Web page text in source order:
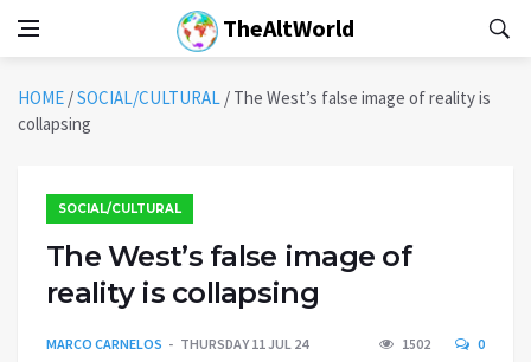
TheAltWorld
HOME /SOCIAL/CULTURAL / The West’s false image of reality is
collapsing
SOCIAL/CULTURAL
The West’s false image of
reality is collapsing
MARCO CARNELOS THURSDAY 11 JUL 24 1502 0